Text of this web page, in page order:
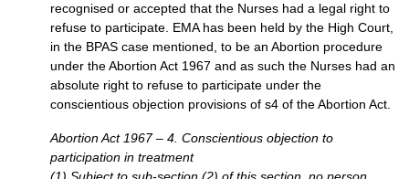
recognised or accepted that the Nurses had a legal right to
refuse to participate. EMA has been held by the High Court,
in the BPAS case mentioned, to be an Abortion procedure
under the Abortion Act 1967 and as such the Nurses had an
absolute right to refuse to participate under the
conscientious objection provisions of s4 of the Abortion Act.
Abortion Act 1967 – 4. Conscientious objection to
participation in treatment